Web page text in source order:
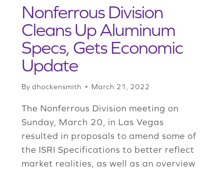
Nonferrous Division
Cleans Up Aluminum
Specs, Gets Economic
Update
By dhockensmith March 21, 2022
The Nonferrous Division meeting on
Sunday, March 20, in Las Vegas
resulted in proposals to amend some of
the ISRI Specifications to better reflect
market realities, as well as an overview